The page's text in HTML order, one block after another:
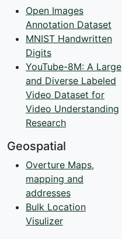
Open Images
Annotation Dataset
MNIST Handwritten
Digits
YouTube-8M: A Large
and Diverse Labeled
Video Dataset for
Video Understanding
Research
Geospatial
Overture Maps,
mapping and
addresses
Bulk Location
Visulizer